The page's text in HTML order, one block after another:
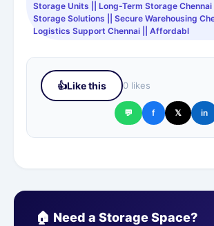
Storage Units || Long-Term Storage
Storage Solutions || Secure Warehousing
Logistics Support Chennai || Affordabl
👍Like this 0 likes
💬 f 𝕏 in
🏠 Need a Storage Space?